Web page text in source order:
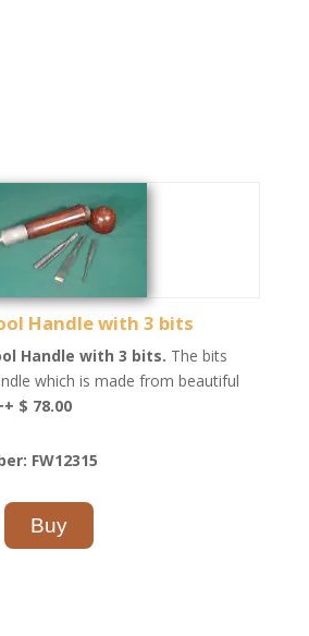
Handle with 3 bits
Handle with 3 bits. The bits
which is made from beautiful
$ 78.00
FW12315